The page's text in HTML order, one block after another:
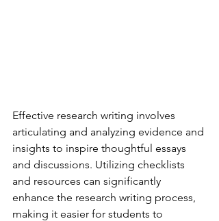
Effective research writing involves
articulating and analyzing evidence and
insights to inspire thoughtful essays
and discussions. Utilizing checklists
and resources can significantly
enhance the research writing process,
making it easier for students to